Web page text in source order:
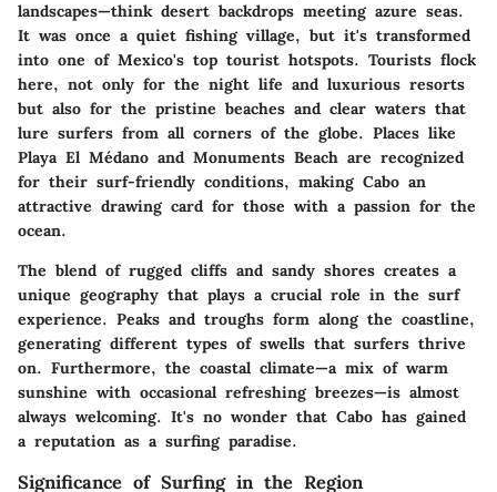
landscapes—think desert backdrops meeting azure seas.
It was once a quiet fishing village, but it's transformed
into one of Mexico's top tourist hotspots. Tourists flock
here, not only for the night life and luxurious resorts
but also for the pristine beaches and clear waters that
lure surfers from all corners of the globe. Places like
Playa El Médano and Monuments Beach are recognized
for their surf-friendly conditions, making Cabo an
attractive drawing card for those with a passion for the
ocean.
The blend of rugged cliffs and sandy shores creates a
unique geography that plays a crucial role in the surf
experience. Peaks and troughs form along the coastline,
generating different types of swells that surfers thrive
on. Furthermore, the coastal climate—a mix of warm
sunshine with occasional refreshing breezes—is almost
always welcoming. It's no wonder that Cabo has gained
a reputation as a surfing paradise.
Significance of Surfing in the Region